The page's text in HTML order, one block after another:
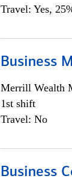
Travel: Yes,
Business
Merrill Wealth
1st shift
Travel: No
Business